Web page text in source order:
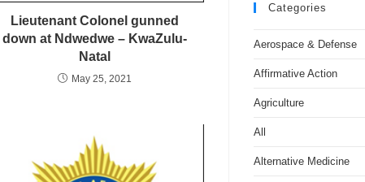
Lieutenant Colonel gunned
down at Ndwedwe – KwaZulu-
Natal
May 25, 2021
Categories
Aerospace & Defense
Affirmative Action
Agriculture
All
Alternative Medicine